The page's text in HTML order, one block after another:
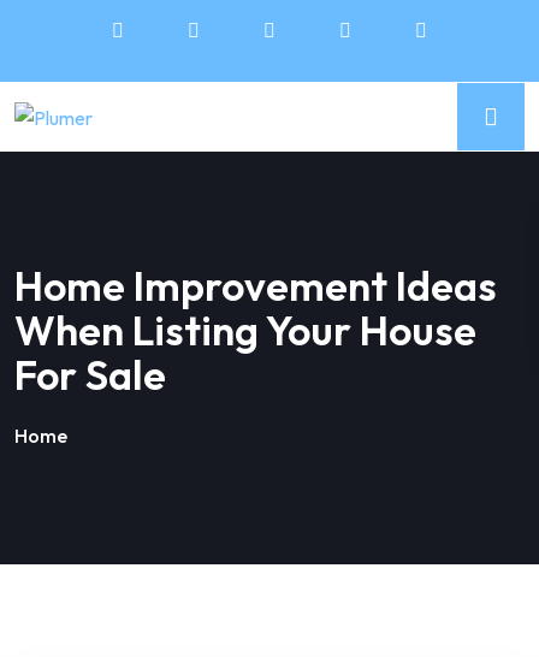
Home Improvement Ideas
When Listing Your House
For Sale
Home